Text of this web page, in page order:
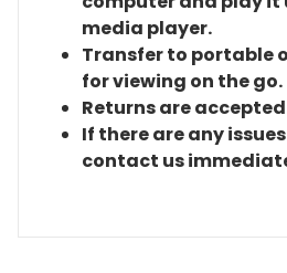
media player.
Transfer to portable
for viewing on the go.
Returns are
If there are any
contact us